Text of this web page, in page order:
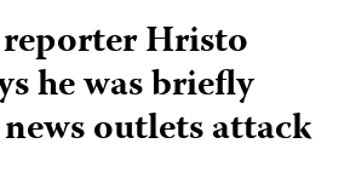
Hristo
he was briefly
outlets attack